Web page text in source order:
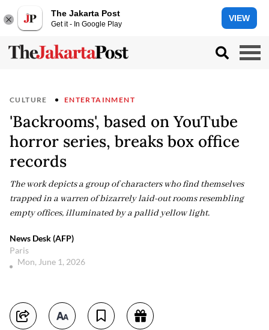
The Jakarta Post
Get it - In Google Play
VIEW
CULTURE ENTERTAINMENT
'Backrooms', based on YouTube
horror series, breaks box office
records
The work depicts a group of characters who find themselves
trapped in a warren of bizarrely laid-out rooms resembling
empty offices, illuminated by a pallid yellow light.
News Desk (AFP)
Paris
Mon, June 1, 2026